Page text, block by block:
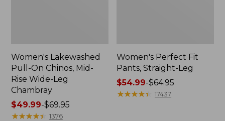
Women's Lakewashed
Pull-On Chinos, Mid-
Rise Wide-Leg
Chambray
Price
range
$49.99-$69.95
★★★★★
★★★★★ 1376
Women's Perfect Fit
Pants, Straight-Leg
Price
range
$54.99-$64.95
★★★★★
★★★★★ 17437